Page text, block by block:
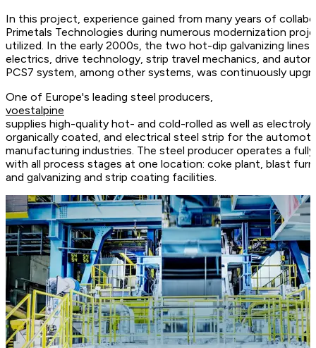
In this project, experience gained from many years of
Primetals Technologies during numerous modernization
utilized. In the early 2000s, the two hot-dip galvanizing lines
electrics, drive technology, strip travel mechanics, and
PCS7 system, among other systems, was continuously
One of Europe's leading steel producers,
voestalpine
supplies high-quality hot- and cold-rolled as well as
organically coated, and electrical steel strip for the
manufacturing industries. The steel producer operates a
with all process stages at one location: coke plant, blast
and galvanizing and strip coating facilities.